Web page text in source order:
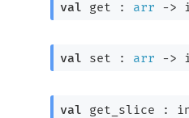
val get : arr ->
val set : arr ->
val get_slice :